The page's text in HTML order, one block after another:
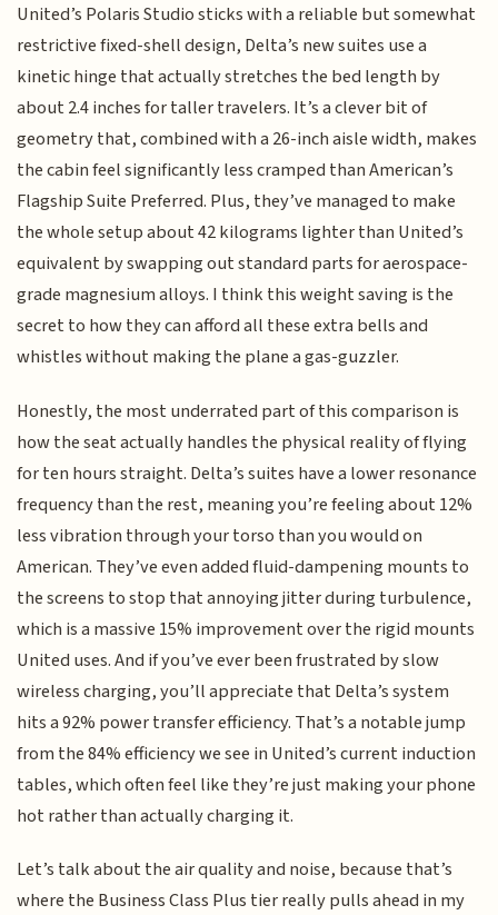
United’s Polaris Studio sticks with a reliable but somewhat
restrictive fixed-shell design, Delta’s new suites use a
kinetic hinge that actually stretches the bed length by
about 2.4 inches for taller travelers. It’s a clever bit of
geometry that, combined with a 26-inch aisle width, makes
the cabin feel significantly less cramped than American’s
Flagship Suite Preferred. Plus, they’ve managed to make
the whole setup about 42 kilograms lighter than United’s
equivalent by swapping out standard parts for aerospace-
grade magnesium alloys. I think this weight saving is the
secret to how they can afford all these extra bells and
whistles without making the plane a gas-guzzler.
Honestly, the most underrated part of this comparison is
how the seat actually handles the physical reality of flying
for ten hours straight. Delta’s suites have a lower resonance
frequency than the rest, meaning you’re feeling about 12%
less vibration through your torso than you would on
American. They’ve even added fluid-dampening mounts to
the screens to stop that annoying jitter during turbulence,
which is a massive 15% improvement over the rigid mounts
United uses. And if you’ve ever been frustrated by slow
wireless charging, you’ll appreciate that Delta’s system
hits a 92% power transfer efficiency. That’s a notable jump
from the 84% efficiency we see in United’s current induction
tables, which often feel like they’re just making your phone
hot rather than actually charging it.
Let’s talk about the air quality and noise, because that’s
where the Business Class Plus tier really pulls ahead in my